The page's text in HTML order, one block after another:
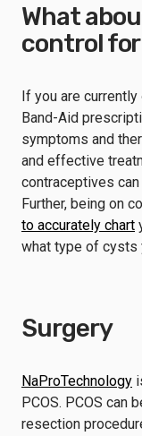
What
control for
If you are
Band-Aid
symptoms and
and effective
contraceptives
Further, being on
to accurately chart
what type of cysts
Surgery
NaProTechnology
PCOS. PCOS can
resection